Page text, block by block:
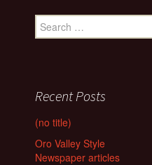
Search
for:
Recent Posts
(no title)
Oro Valley Style
Newspaper articles